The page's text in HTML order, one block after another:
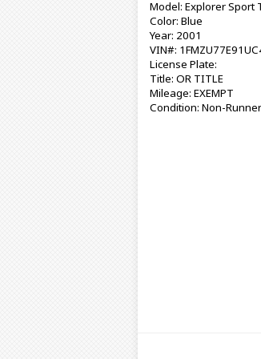
Model: Explorer Sport
Color: Blue
Year: 2001
VIN#:
License Plate:
Title: OR TITLE
Mileage: EXEMPT
Condition: Non-Runner